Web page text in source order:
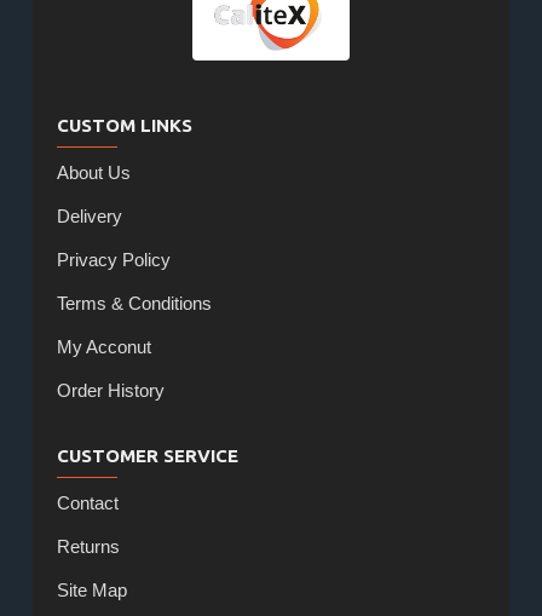
CUSTOM LINKS
About Us
Delivery
Privacy Policy
Terms & Conditions
My Acconut
Order History
CUSTOMER SERVICE
Contact
Returns
Site Map